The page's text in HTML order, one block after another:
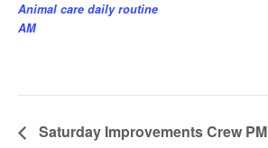
Animal care daily routine
AM
Saturday Improvements Crew PM